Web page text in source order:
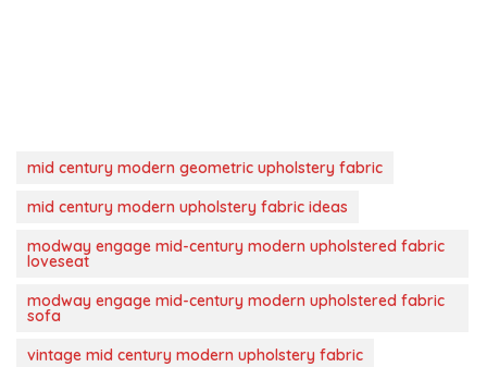
mid century modern geometric upholstery fabric
mid century modern upholstery fabric ideas
modway engage mid-century modern upholstered fabric
loveseat
modway engage mid-century modern upholstered fabric
sofa
vintage mid century modern upholstery fabric